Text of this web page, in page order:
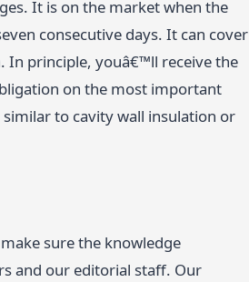
It is on the market when the
consecutive days. It can cover
In principle, youâ€™ll receive the
on the most important
to cavity wall insulation or
sure the knowledge
and our editorial staff. Our